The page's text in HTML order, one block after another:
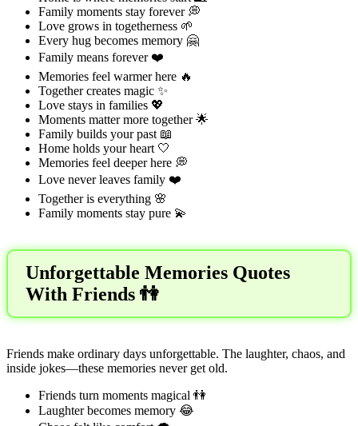
Family moments stay forever 💭
Love grows in togetherness 🌱
Every hug becomes memory 🤗
Family means forever ❤️
Memories feel warmer here 🔥
Together creates magic ✨
Love stays in families 💖
Moments matter more together 🌟
Family builds your past 📖
Home holds your heart 🤍
Memories feel deeper here 💭
Love never leaves family ❤️
Together is everything 🌸
Family moments stay pure 💫
Unforgettable Memories Quotes
With Friends 👫
Friends make ordinary days unforgettable. The laughter, chaos, and
inside jokes—these memories never get old.
Friends turn moments magical 👫
Laughter becomes memory 😂